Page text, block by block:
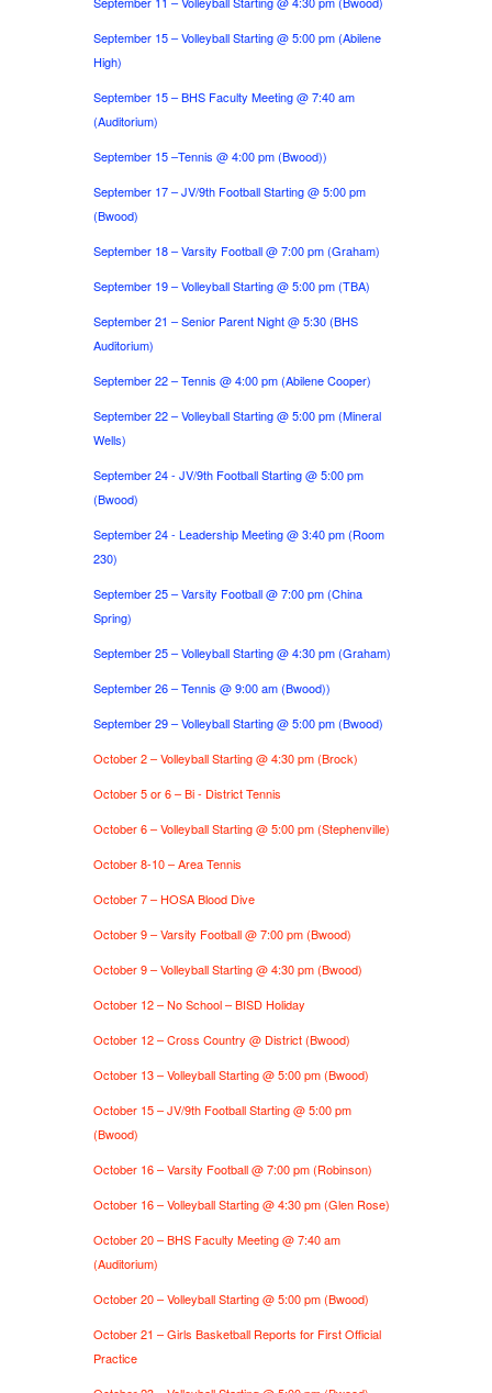
September 15 – Volleyball Starting @ 5:00 pm (Abilene
High)
September 15 – BHS Faculty Meeting @ 7:40 am
(Auditorium)
September 15 –Tennis @ 4:00 pm (Bwood))
September 17 – JV/9th Football Starting @ 5:00 pm
(Bwood)
September 18 – Varsity Football @ 7:00 pm (Graham)
September 19 – Volleyball Starting @ 5:00 pm (TBA)
September 21 – Senior Parent Night @ 5:30 (BHS
Auditorium)
September 22 – Tennis @ 4:00 pm (Abilene Cooper)
September 22 – Volleyball Starting @ 5:00 pm (Mineral
Wells)
September 24 - JV/9th Football Starting @ 5:00 pm
(Bwood)
September 24 - Leadership Meeting @ 3:40 pm (Room
230)
September 25 – Varsity Football @ 7:00 pm (China
Spring)
September 25 – Volleyball Starting @ 4:30 pm (Graham)
September 26 – Tennis @ 9:00 am (Bwood))
September 29 – Volleyball Starting @ 5:00 pm (Bwood)
October 2 – Volleyball Starting @ 4:30 pm (Brock)
October 5 or 6 – Bi - District Tennis
October 6 – Volleyball Starting @ 5:00 pm (Stephenville)
October 8-10 – Area Tennis
October 7 – HOSA Blood Dive
October 9 – Varsity Football @ 7:00 pm (Bwood)
October 9 – Volleyball Starting @ 4:30 pm (Bwood)
October 12 – No School – BISD Holiday
October 12 – Cross Country @ District (Bwood)
October 13 – Volleyball Starting @ 5:00 pm (Bwood)
October 15 – JV/9th Football Starting @ 5:00 pm
(Bwood)
October 16 – Varsity Football @ 7:00 pm (Robinson)
October 16 – Volleyball Starting @ 4:30 pm (Glen Rose)
October 20 – BHS Faculty Meeting @ 7:40 am
(Auditorium)
October 20 – Volleyball Starting @ 5:00 pm (Bwood)
October 21 – Girls Basketball Reports for First Official
Practice